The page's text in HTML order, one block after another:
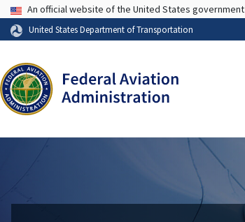
USA Banner
An official website of the United States government
United States Department of Transportation